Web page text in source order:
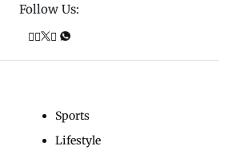
Follow Us:
Sports
Lifestyle